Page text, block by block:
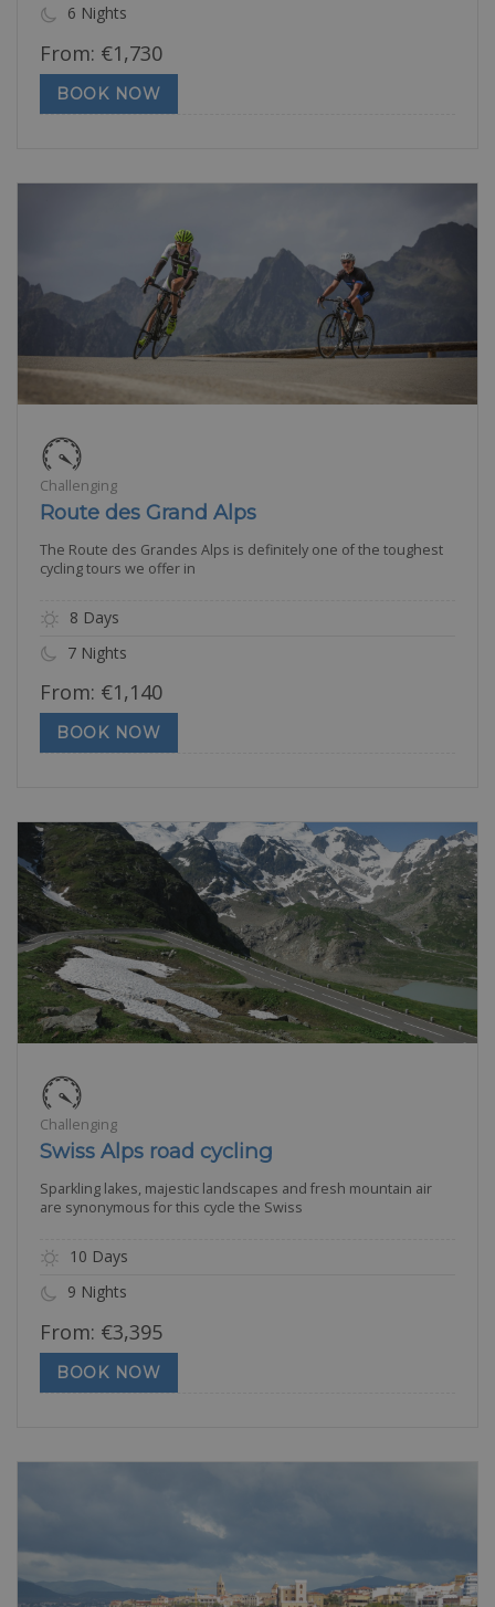
6 Nights
From: €1,730
BOOK NOW
Challenging
Route des Grand Alps
The Route des Grandes Alps is definitely one of the toughest
cycling tours we offer in
8 Days
7 Nights
From: €1,140
BOOK NOW
Challenging
Swiss Alps road cycling
Sparkling lakes, majestic landscapes and fresh mountain air
are synonymous for this cycle the Swiss
10 Days
9 Nights
From: €3,395
BOOK NOW